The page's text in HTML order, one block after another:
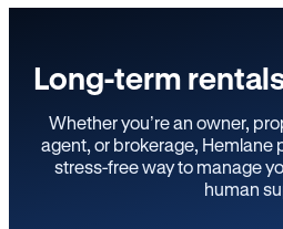
Long-term
Whether you’re an owner,
agent, or brokerage, Hemlane
stress-free way to manage
human